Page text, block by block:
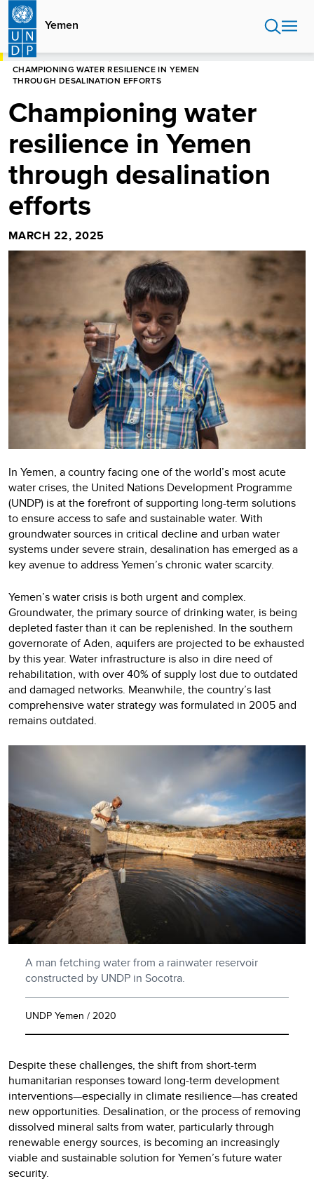
Skip
main
content
Yemen
HOME
CHAMPIONING WATER RESILIENCE IN YEMEN
THROUGH DESALINATION EFFORTS
Championing water
resilience in Yemen
through desalination
efforts
MARCH 22, 2025
In Yemen, a country facing one of the world’s most acute
water crises, the United Nations Development Programme
(UNDP) is at the forefront of supporting long-term solutions
to ensure access to safe and sustainable water. With
groundwater sources in critical decline and urban water
systems under severe strain, desalination has emerged as a
key avenue to address Yemen’s chronic water scarcity.
Yemen’s water crisis is both urgent and complex.
Groundwater, the primary source of drinking water, is being
depleted faster than it can be replenished. In the southern
governorate of Aden, aquifers are projected to be exhausted
by this year. Water infrastructure is also in dire need of
rehabilitation, with over 40% of supply lost due to outdated
and damaged networks. Meanwhile, the country’s last
comprehensive water strategy was formulated in 2005 and
remains outdated.
A man fetching water from a rainwater reservoir
constructed by UNDP in Socotra.
UNDP Yemen / 2020
Despite these challenges, the shift from short-term
humanitarian responses toward long-term development
interventions—especially in climate resilience—has created
new opportunities. Desalination, or the process of removing
dissolved mineral salts from water, particularly through
renewable energy sources, is becoming an increasingly
viable and sustainable solution for Yemen’s future water
security.